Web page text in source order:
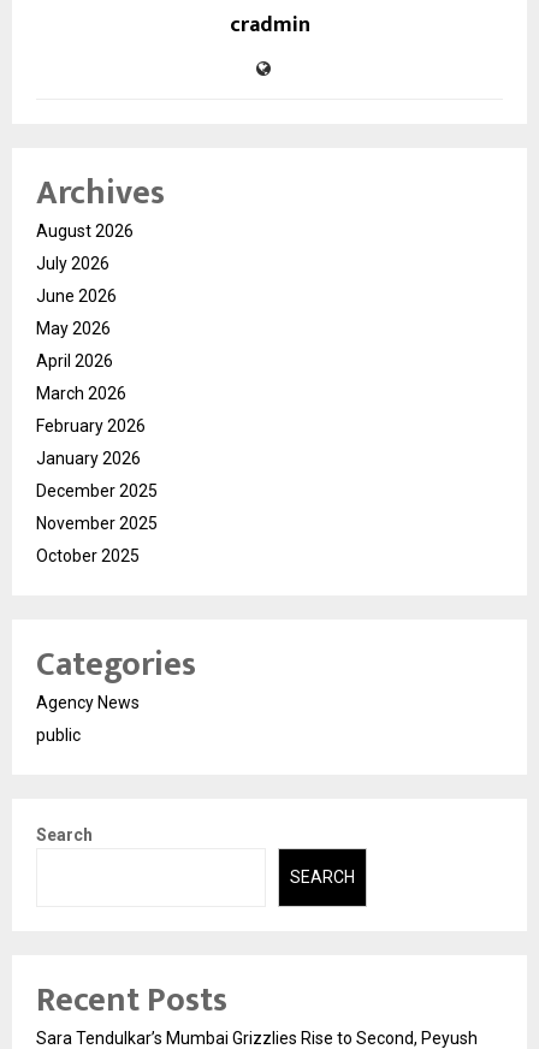
cradmin
Archives
August 2026
July 2026
June 2026
May 2026
April 2026
March 2026
February 2026
January 2026
December 2025
November 2025
October 2025
Categories
Agency News
public
Search
SEARCH
Recent Posts
Sara Tendulkar’s Mumbai Grizzlies Rise to Second, Peyush